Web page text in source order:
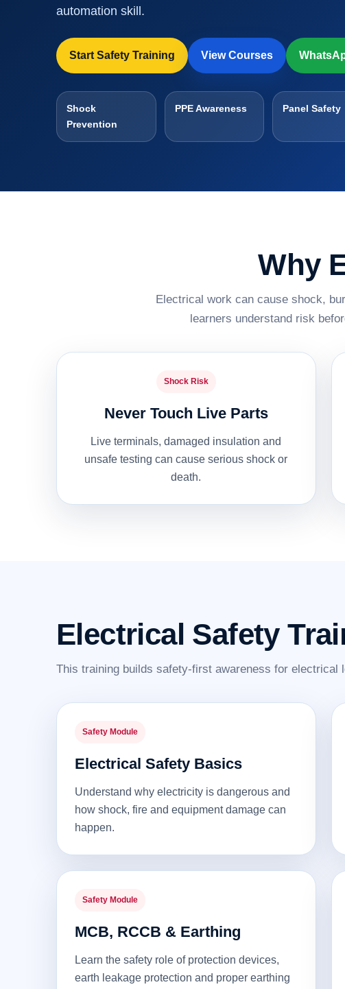
automation skill.
Start Safety Training View Courses
Shock
Prevention
PPE Awareness Panel Safety
Why
Electrical work can cause shock,
learners understand risk
Shock Risk
Never Touch Live Parts
Live terminals, damaged insulation and
unsafe testing can cause serious shock or
death.
Electrical Safety
This training builds safety-first awareness for
Safety Module
Electrical Safety Basics
Understand why electricity is dangerous and
how shock, fire and equipment damage can
happen.
Safety Module
MCB, RCCB & Earthing
Learn the safety role of protection devices,
earth leakage protection and proper earthing